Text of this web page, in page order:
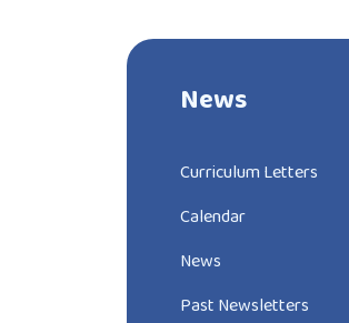
News
Curriculum Letters
Calendar
News
Past Newsletters